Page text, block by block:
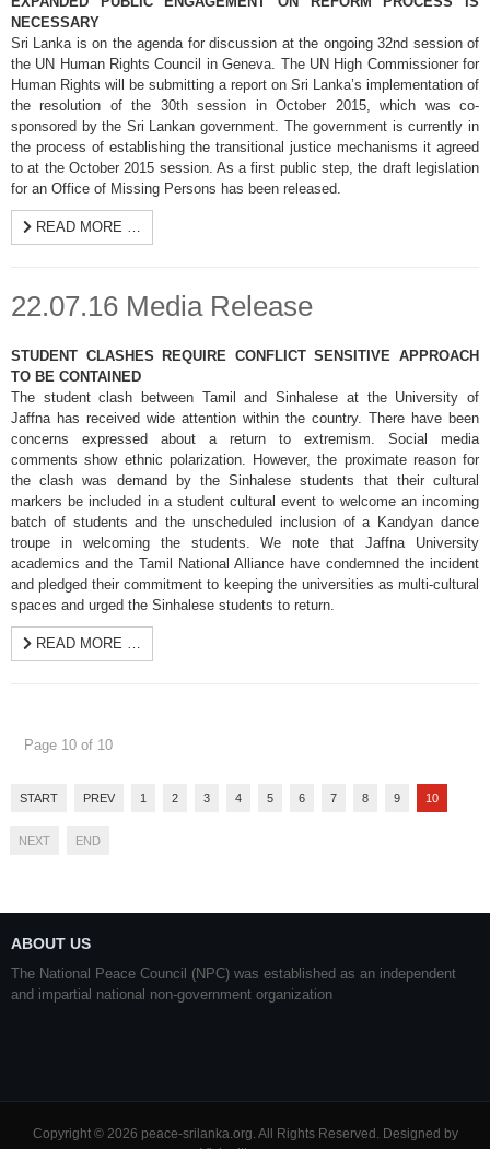
NECESSARY
Sri Lanka is on the agenda for discussion at the ongoing 32nd session of
the UN Human Rights Council in Geneva. The UN High Commissioner for
Human Rights will be submitting a report on Sri Lanka’s implementation of
the resolution of the 30th session in October 2015, which was co-
sponsored by the Sri Lankan government. The government is currently in
the process of establishing the transitional justice mechanisms it agreed
to at the October 2015 session. As a first public step, the draft legislation
for an Office of Missing Persons has been released.
READ MORE …
22.07.16 Media Release
STUDENT CLASHES REQUIRE CONFLICT SENSITIVE APPROACH
TO BE CONTAINED
The student clash between Tamil and Sinhalese at the University of
Jaffna has received wide attention within the country. There have been
concerns expressed about a return to extremism. Social media
comments show ethnic polarization. However, the proximate reason for
the clash was demand by the Sinhalese students that their cultural
markers be included in a student cultural event to welcome an incoming
batch of students and the unscheduled inclusion of a Kandyan dance
troupe in welcoming the students. We note that Jaffna University
academics and the Tamil National Alliance have condemned the incident
and pledged their commitment to keeping the universities as multi-cultural
spaces and urged the Sinhalese students to return.
READ MORE …
Page 10 of 10
START PREV 1 2 3 4 5 6 7 8 9 10
NEXT END
ABOUT US
The National Peace Council (NPC) was established as an independent
and impartial national non-government organization
Copyright © 2026 peace-srilanka.org. All Rights Reserved. Designed by